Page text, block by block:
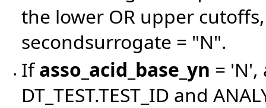
the lower OR upper
secondsurrogate = "N".
• Ifasso_acid_base_yn = 'N',
DT_TEST.TEST_ID and